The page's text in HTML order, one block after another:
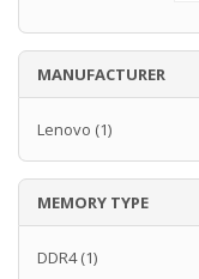
MANUFACTURER
Lenovo (1)
MEMORY TYPE
DDR4(1)